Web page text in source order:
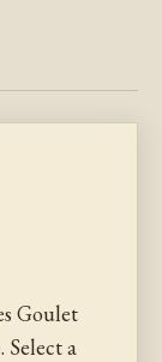
Goulet
Select a